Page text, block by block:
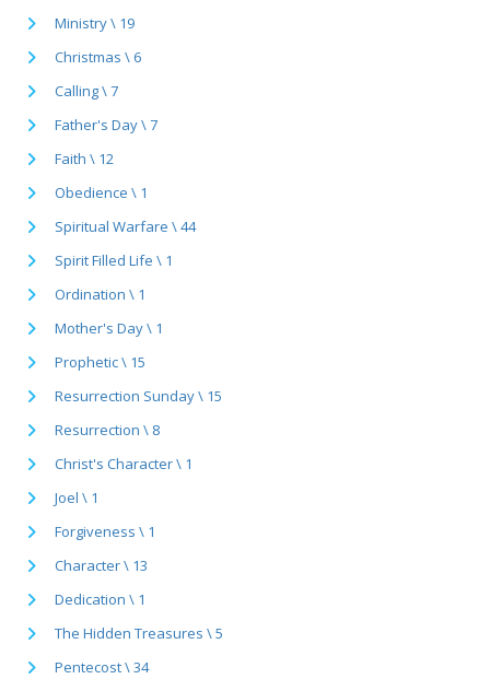
Ministry \ 19
Christmas \ 6
Calling \ 7
Father's Day \ 7
Faith \ 12
Obedience \ 1
Spiritual Warfare \ 44
Spirit Filled Life \ 1
Ordination \ 1
Mother's Day \ 1
Prophetic \ 15
Resurrection Sunday \ 15
Resurrection \ 8
Christ's Character \ 1
Joel \ 1
Forgiveness \ 1
Character \ 13
Dedication \ 1
The Hidden Treasures \ 5
Pentecost \ 34